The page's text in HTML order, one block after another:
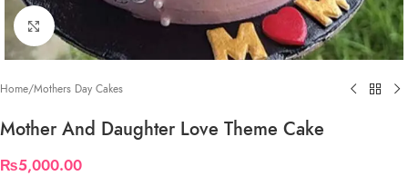
Click to enlarge
Home/Mothers Day Cakes
Mother And Daughter Love Theme Cake
₨5,000.00